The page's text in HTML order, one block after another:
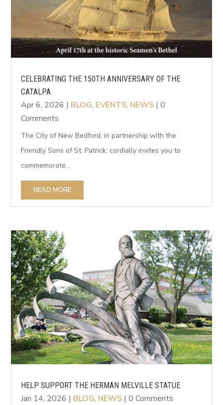
CELEBRATING THE 150TH ANNIVERSARY OF THE
CATALPA
Apr 6, 2026 | BLOG, EVENTS, NEWS | 0
Comments
The City of New Bedford, in partnership with the
Friendly Sons of St. Patrick, cordially invites you to
commemorate...
READ MORE
HELP SUPPORT THE HERMAN MELVILLE STATUE
Jan 14, 2026 | BLOG, NEWS | 0 Comments